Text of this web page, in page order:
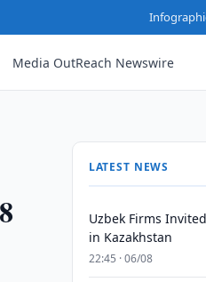
Media OutReach Newswire
LATEST NEWS
Uzbek Firms
in Kazakhstan
22:45 · 06/08